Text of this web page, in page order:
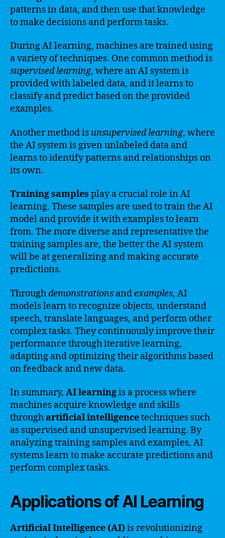
patterns in data, and then use that knowledge
to make decisions and perform tasks.
During AI learning, machines are trained using
a variety of techniques. One common method is
supervised learning, where an AI system is
provided with labeled data, and it learns to
classify and predict based on the provided
examples.
Another method is unsupervised learning, where
the AI system is given unlabeled data and
learns to identify patterns and relationships on
its own.
Training samples play a crucial role in AI
learning. These samples are used to train the AI
model and provide it with examples to learn
from. The more diverse and representative the
training samples are, the better the AI system
will be at generalizing and making accurate
predictions.
Throughdemonstrations andexamples, AI
models learn to recognize objects, understand
speech, translate languages, and perform other
complex tasks. They continuously improve their
performance through iterative learning,
adapting and optimizing their algorithms based
on feedback and new data.
In summary, AI learningis a process where
machines acquire knowledge and skills
throughartificial intelligencetechniques such
as supervised and unsupervised learning. By
analyzing training samples and examples, AI
systems learn to make accurate predictions and
perform complex tasks.
Applications of AI Learning
Artificial Intelligence (AI)is revolutionizing